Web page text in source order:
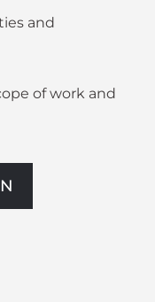
and
of work and